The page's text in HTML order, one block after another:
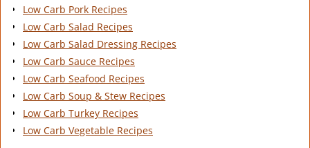
Low Carb Pork Recipes
Low Carb Salad Recipes
Low Carb Salad Dressing Recipes
Low Carb Sauce Recipes
Low Carb Seafood Recipes
Low Carb Soup & Stew Recipes
Low Carb Turkey Recipes
Low Carb Vegetable Recipes